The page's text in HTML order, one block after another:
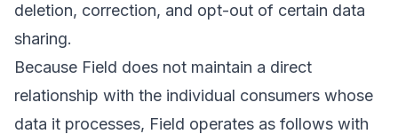
deletion, correction, and opt-out of certain data
sharing.
Because Field does not maintain a direct
relationship with the individual consumers whose
data it processes, Field operates as follows with